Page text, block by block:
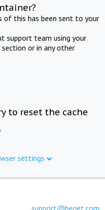
of this has been sent to your
support team using your
or in any other
to reset the cache
settings
support@beget.com